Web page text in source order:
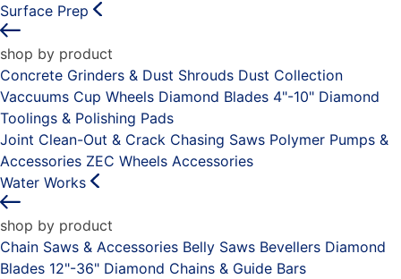
Surface Prep
shop by product
Concrete Grinders & Dust Shrouds Dust Collection
Vaccuums Cup Wheels Diamond Blades 4"-10" Diamond
Toolings & Polishing Pads
Joint Clean-Out & Crack Chasing Saws Polymer Pumps &
Accessories ZEC Wheels Accessories
Water Works
shop by product
Chain Saws & Accessories Belly Saws Bevellers Diamond
Blades 12"-36" Diamond Chains & Guide Bars